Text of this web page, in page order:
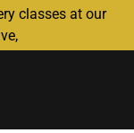
classes at our